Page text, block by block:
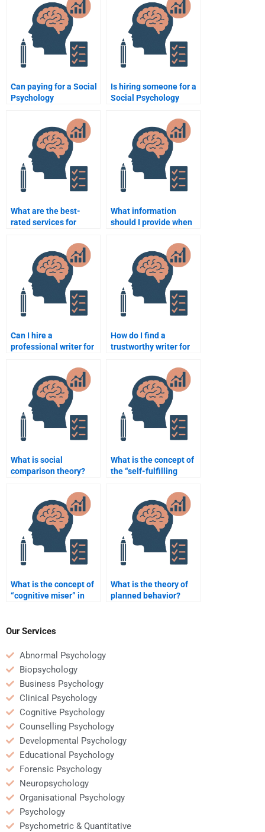
Can paying for a Social
Psychology
Is hiring someone for a
Social Psychology
academic dishonesty?
What are the best-
rated services for
homework help?
What information
should I provide when
Social Psychology
assignment?
Can I hire a
professional writer for
assignment with
detailed analysis?
How do I find a
trustworthy writer for
What is social
comparison theory?
What is the concept of
the “self-fulfilling
What is the concept of
“cognitive miser” in
What is the theory of
planned behavior?
Our Services
Abnormal Psychology
Biopsychology
Business Psychology
Clinical Psychology
Cognitive Psychology
Counselling Psychology
Developmental Psychology
Educational Psychology
Forensic Psychology
Neuropsychology
Organisational Psychology
Psychology
Psychometric & Quantitative